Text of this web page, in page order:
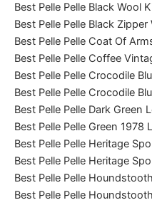
Best Pelle Pelle Black Wool
Best Pelle Pelle Black
Best Pelle Pelle Coat Of
Best Pelle Pelle Coffee
Best Pelle Pelle Crocodile
Best Pelle Pelle Crocodile
Best Pelle Pelle Dark Green
Best Pelle Pelle Green 1978
Best Pelle Pelle Heritage
Best Pelle Pelle Heritage
Best Pelle Pelle
Best Pelle Pelle